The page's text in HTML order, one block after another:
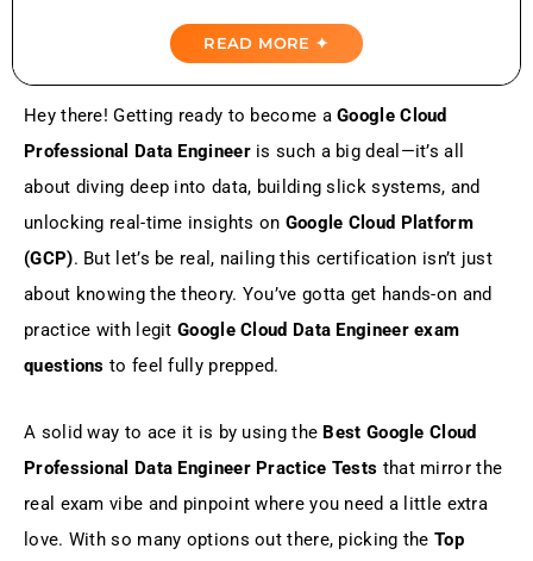
Importance Of Best Google Cloud
Professional Data Engineer Practice
Top Google Cloud Professional Data
Engineer Exam Simulators
Why Choose Gururo Best Google Cloud
Professional Data Engineer Practice
Tests?
Conclusion: Top Google Cloud
Professional Data Engineer Exam
Simulators
FAQs
READ MORE ✦
Hey there! Getting ready to become aGoogle Cloud
Professional Data Engineeris such a big deal—it’s all
about diving deep into data, building slick systems, and
unlocking real-time insights on Google Cloud Platform
(GCP). But let’s be real, nailing this certification isn’t just
about knowing the theory. You’ve gotta get hands-on and
practice with legitGoogle Cloud Data Engineer exam
questions to feel fully prepped.
A solid way to ace it is by using the Best Google Cloud
Professional Data Engineer Practice Tests that mirror the
real exam vibe and pinpoint where you need a little extra
love. With so many options out there, picking the Top